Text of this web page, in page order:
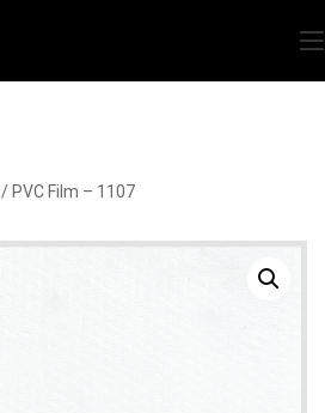
/ PVC Film – 1107